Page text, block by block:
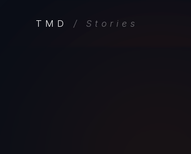
TMD / Stories